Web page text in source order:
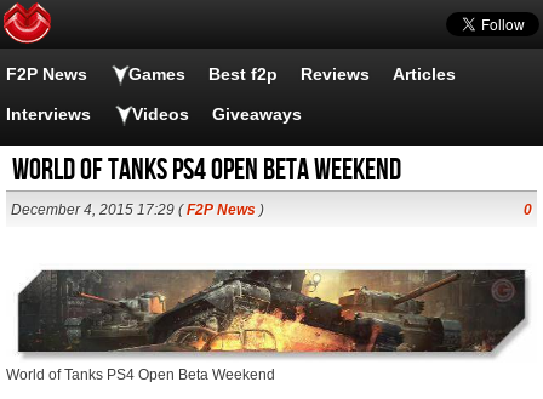
F2P News Games Best f2p Reviews Articles
Interviews Videos Giveaways
World of Tanks PS4 Open Beta Weekend
December 4, 2015 17:29 (F2P News ) 0
World of Tanks PS4 Open Beta Weekend